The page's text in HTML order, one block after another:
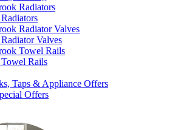
Radiators
Radiator Valves
Radiator Valves
Towel Rails
Towel Rails
Taps & Appliance Offers
Offers